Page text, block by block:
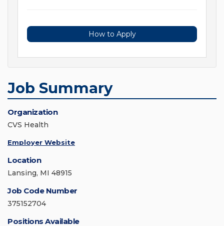
How to Apply
Job Summary
Organization
CVS Health
Employer Website
Location
Lansing, MI 48915
Job Code Number
375152704
Positions Available